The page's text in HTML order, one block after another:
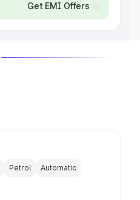
Get EMI Offers
Petrol Automatic